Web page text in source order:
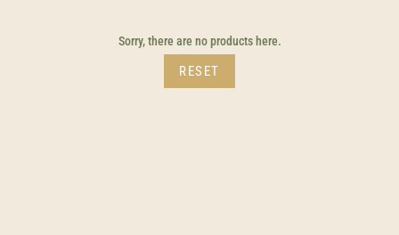
Sorry, there are no products here.
RESET